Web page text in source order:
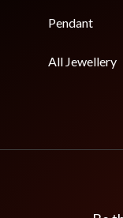
Pendant
All Jewellery